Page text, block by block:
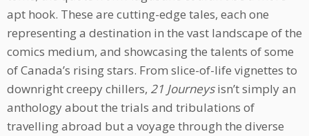
apt hook. These are cutting-edge tales, each one
representing a destination in the vast landscape of the
comics medium, and showcasing the talents of some
of Canada’s rising stars. From slice-of-life vignettes to
downright creepy chillers, 21 Journeysisn’t simply an
anthology about the trials and tribulations of
travelling abroad but a voyage through the diverse